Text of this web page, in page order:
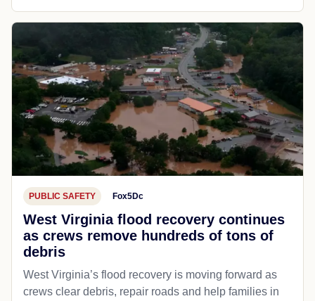
PUBLIC SAFETY Fox5Dc
West Virginia flood recovery continues
as crews remove hundreds of tons of
debris
West Virginia’s flood recovery is moving forward as
crews clear debris, repair roads and help families in